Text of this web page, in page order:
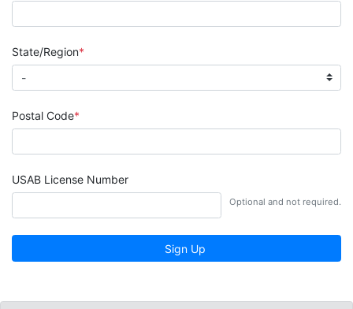
State/Region
Postal Code
USAB License Number
Optional and not required.
Sign Up